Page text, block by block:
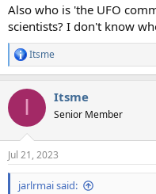
Also who is 'the UFO
scientists? I don't know
R
e
c
i
n
s
:
Itsme
I Itsme
Senior Member
Jul 21, 2023
jarlrmai said: